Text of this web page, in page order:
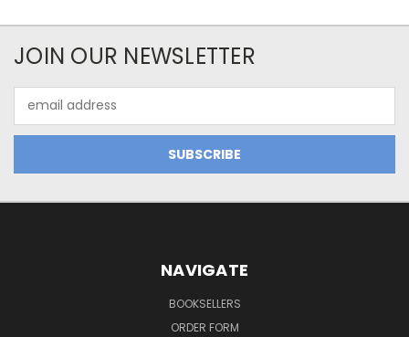
JOIN OUR NEWSLETTER
Address
NAVIGATE
BOOKSELLERS
ORDER FORM